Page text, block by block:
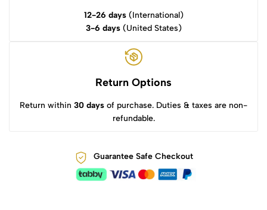
12-26 days(International)
3-6 days(United States)
Return Options
Return within 30 days of purchase. Duties & taxes are non-
refundable.
Guarantee Safe Checkout